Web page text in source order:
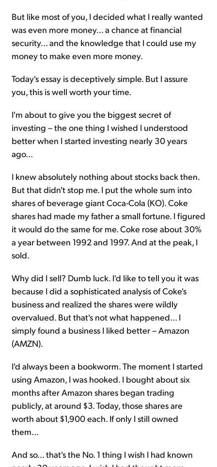
But like most of you, I decided what I really wanted
was even more money... a chance at financial
security... and the knowledge that I could use my
money to make even more money.
Today's essay is deceptively simple. But I assure
you, this is well worth your time.
I'm about to give you the biggest secret of
investing – the one thing I wished I understood
better when I started investing nearly 30 years
ago...
I knew absolutely nothing about stocks back then.
But that didn't stop me. I put the whole sum into
shares of beverage giant Coca-Cola (KO). Coke
shares had made my father a small fortune. I figured
it would do the same for me. Coke rose about 30%
a year between 1992 and 1997. And at the peak, I
sold.
Why did I sell? Dumb luck. I'd like to tell you it was
because I did a sophisticated analysis of Coke's
business and realized the shares were wildly
overvalued. But that's not what happened... I
simply found a business I liked better – Amazon
(AMZN).
I'd always been a bookworm. The moment I started
using Amazon, I was hooked. I bought about six
months after Amazon shares began trading
publicly, at around $3. Today, those shares are
worth about $1,900 each. If only I still owned
them...
And so... that's the No. 1 thing I wish I had known